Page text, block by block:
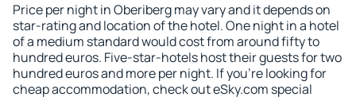
Price per night in Oberiberg may vary and it depends on
star-rating and location of the hotel. One night in a hotel
of a medium standard would cost from around fifty to
hundred euros. Five-star-hotels host their guests for two
hundred euros and more per night. If you're looking for
cheap accommodation, check out eSky.com special